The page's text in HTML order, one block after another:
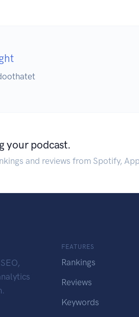
your podcast.
and reviews from Spotify,
FEATURES
Rankings
Reviews
Keywords